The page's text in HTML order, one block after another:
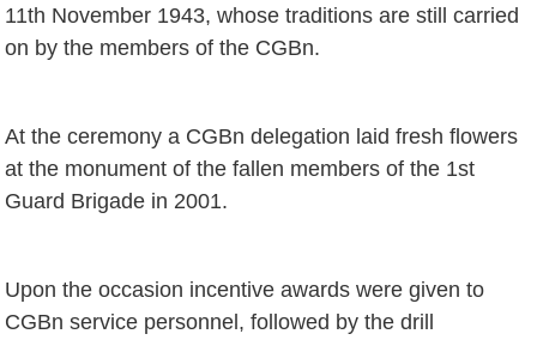
11th November 1943, whose traditions are still carried
on by the members of the CGBn.
At the ceremony a CGBn delegation laid fresh flowers
at the monument of the fallen members of the 1st
Guard Brigade in 2001.
Upon the occasion incentive awards were given to
CGBn service personnel, followed by the drill